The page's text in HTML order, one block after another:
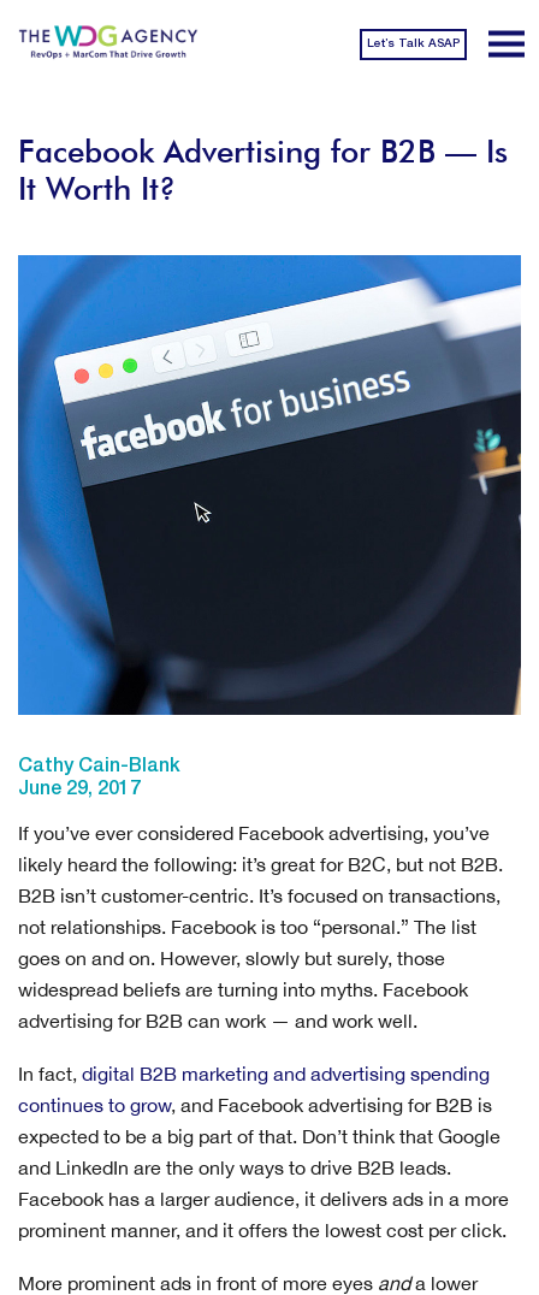
Let’s Talk ASAP
Facebook Advertising for B2B — Is
It Worth It?
Cathy Cain-Blank
June 29, 2017
If you’ve ever considered Facebook advertising, you’ve
likely heard the following: it’s great for B2C, but not B2B.
B2B isn’t customer-centric. It’s focused on transactions,
not relationships. Facebook is too “personal.” The list
goes on and on. However, slowly but surely, those
widespread beliefs are turning into myths. Facebook
advertising for B2B can work — and work well.
In fact, digital B2B marketing and advertising spending
continues to grow, and Facebook advertising for B2B is
expected to be a big part of that. Don’t think that Google
and LinkedIn are the only ways to drive B2B leads.
Facebook has a larger audience, it delivers ads in a more
prominent manner, and it offers the lowest cost per click.
More prominent ads in front of more eyes anda lower